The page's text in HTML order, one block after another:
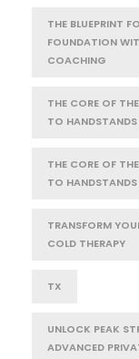
THE BLUEPRINT
FOUNDATION
COACHING
THE CORE OF
TO HANDSTANDS
THE CORE OF
TO HANDSTANDS
TRANSFORM
COLD THERAPY
TX
UNLOCK PEAK
ADVANCED